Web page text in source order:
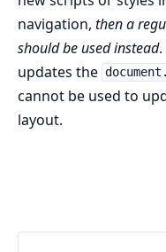
navigation, then a
should be used instead
updates the
cannot be used to
layout.